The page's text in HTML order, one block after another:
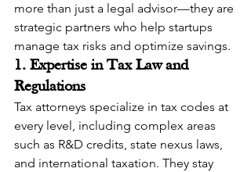
more than just a legal advisor—they are
strategic partners who help startups
manage tax risks and optimize savings.
1. Expertise in Tax Law and
Regulations
Tax attorneys specialize in tax codes at
every level, including complex areas
such as R&D credits, state nexus laws,
and international taxation. They stay